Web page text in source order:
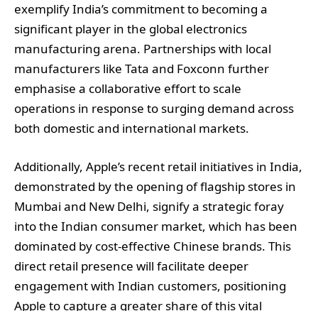
exemplify India’s commitment to becoming a
significant player in the global electronics
manufacturing arena. Partnerships with local
manufacturers like Tata and Foxconn further
emphasise a collaborative effort to scale
operations in response to surging demand across
both domestic and international markets.
Additionally, Apple’s recent retail initiatives in India,
demonstrated by the opening of flagship stores in
Mumbai and New Delhi, signify a strategic foray
into the Indian consumer market, which has been
dominated by cost-effective Chinese brands. This
direct retail presence will facilitate deeper
engagement with Indian customers, positioning
Apple to capture a greater share of this vital